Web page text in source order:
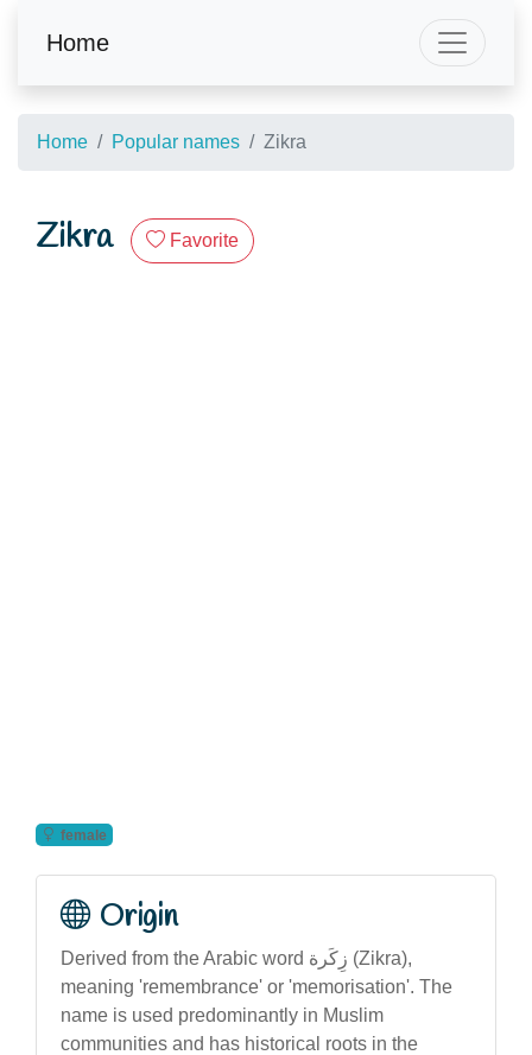
Home
Home Popular names Zikra
Zikra Favorite
female
Origin
Derived from the Arabic word زِكَرة (Zikra),
meaning 'remembrance' or 'memorisation'. The
name is used predominantly in Muslim
communities and has historical roots in the